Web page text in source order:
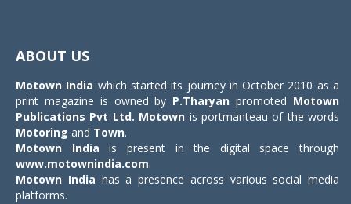
ABOUT US
Motown India which started its journey in October 2010 as a
print magazine is owned by P.Tharyan promoted Motown
Publications Pvt Ltd. Motown is portmanteau of the words
Motoring and Town.
Motown India is present in the digital space through
www.motownindia.com.
Motown India has a presence across various social media
platforms.